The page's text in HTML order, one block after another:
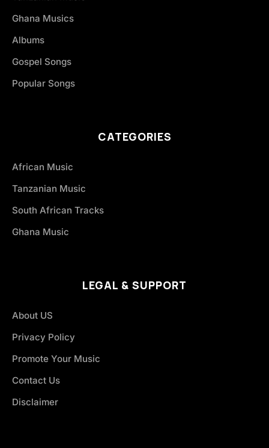
Ghana Musics
Albums
Gospel Songs
Popular Songs
CATEGORIES
African Music
Tanzanian Music
South African Tracks
Ghana Music
LEGAL & SUPPORT
About US
Privacy Policy
Promote Your Music
Contact Us
Disclaimer